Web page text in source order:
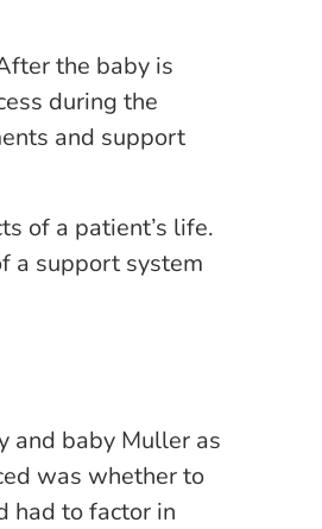
the baby is
during the
and support
of a patient’s life.
a support system
and baby Muller as
was whether to
had to factor in